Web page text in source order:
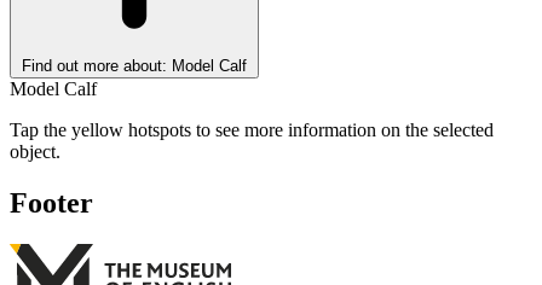
Find out more about: Model Calf
Model Calf
Tap the yellow hotspots to see more information on the selected
object.
Footer